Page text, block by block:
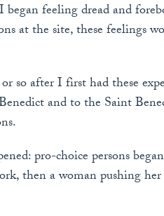
feeling dread and
at the site, these feelings
so after I first had these
and to the Saint
pro-choice persons
then a woman pushing